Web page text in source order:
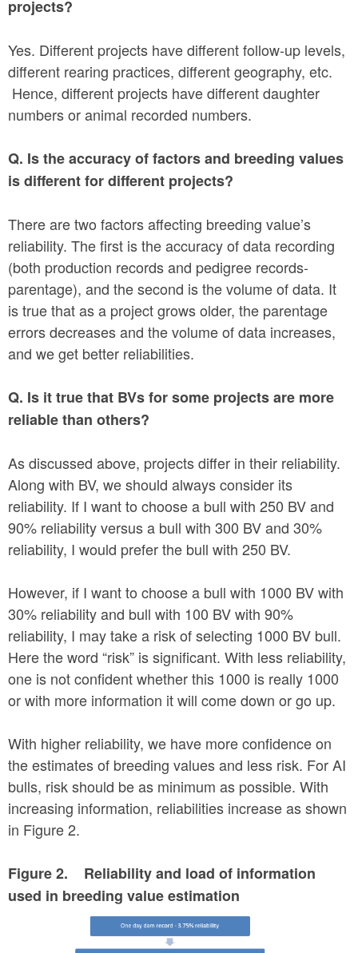
projects?
Yes. Different projects have different follow-up levels,
different rearing practices, different geography, etc.
Hence, different projects have different daughter
numbers or animal recorded numbers.
Q. Is the accuracy of factors and breeding values
is different for different projects?
There are two factors affecting breeding value’s
reliability. The first is the accuracy of data recording
(both production records and pedigree records-
parentage), and the second is the volume of data. It
is true that as a project grows older, the parentage
errors decreases and the volume of data increases,
and we get better reliabilities.
Q. Is it true that BVs for some projects are more
reliable than others?
As discussed above, projects differ in their reliability.
Along with BV, we should always consider its
reliability. If I want to choose a bull with 250 BV and
90% reliability versus a bull with 300 BV and 30%
reliability, I would prefer the bull with 250 BV.
However, if I want to choose a bull with 1000 BV with
30% reliability and bull with 100 BV with 90%
reliability, I may take a risk of selecting 1000 BV bull.
Here the word “risk” is significant. With less reliability,
one is not confident whether this 1000 is really 1000
or with more information it will come down or go up.
With higher reliability, we have more confidence on
the estimates of breeding values and less risk. For AI
bulls, risk should be as minimum as possible. With
increasing information, reliabilities increase as shown
in Figure 2.
Figure 2. Reliability and load of information
used in breeding value estimation